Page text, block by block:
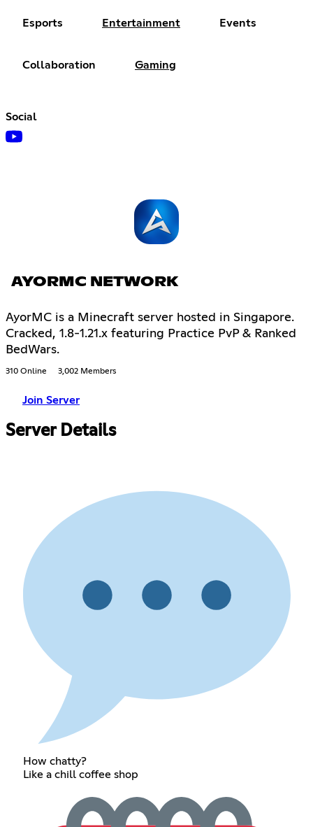
Esports Entertainment Events
Collaboration Gaming
Social
AYORMC NETWORK
AyorMC is a Minecraft server hosted in Singapore.
Cracked, 1.8-1.21.x featuring Practice PvP & Ranked
BedWars.
310 Online 3,002 Members
Join Server
Server Details
How chatty?
Like a chill coffee shop